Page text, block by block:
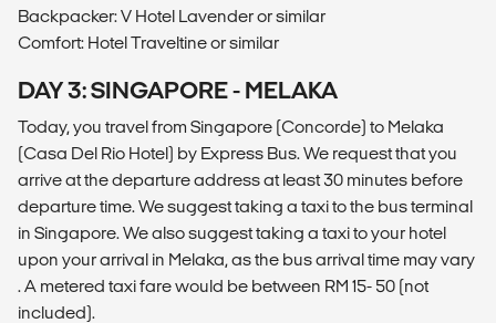
Backpacker: V Hotel Lavender or similar
Comfort: Hotel Traveltine or similar
DAY 3: SINGAPORE - MELAKA
Today, you travel from Singapore (Concorde) to Melaka
(Casa Del Rio Hotel) by Express Bus. We request that you
arrive at the departure address at least 30 minutes before
departure time. We suggest taking a taxi to the bus terminal
in Singapore. We also suggest taking a taxi to your hotel
upon your arrival in Melaka, as the bus arrival time may vary
. A metered taxi fare would be between RM 15- 50 (not
included).